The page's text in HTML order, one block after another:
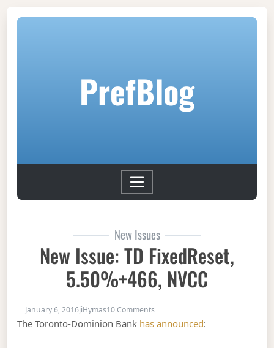
PrefBlog
New Issues
New Issue: TD FixedReset,
5.50%+466, NVCC
January 6, 2016jiHymas10 Comments
The Toronto-Dominion Bank has announced: